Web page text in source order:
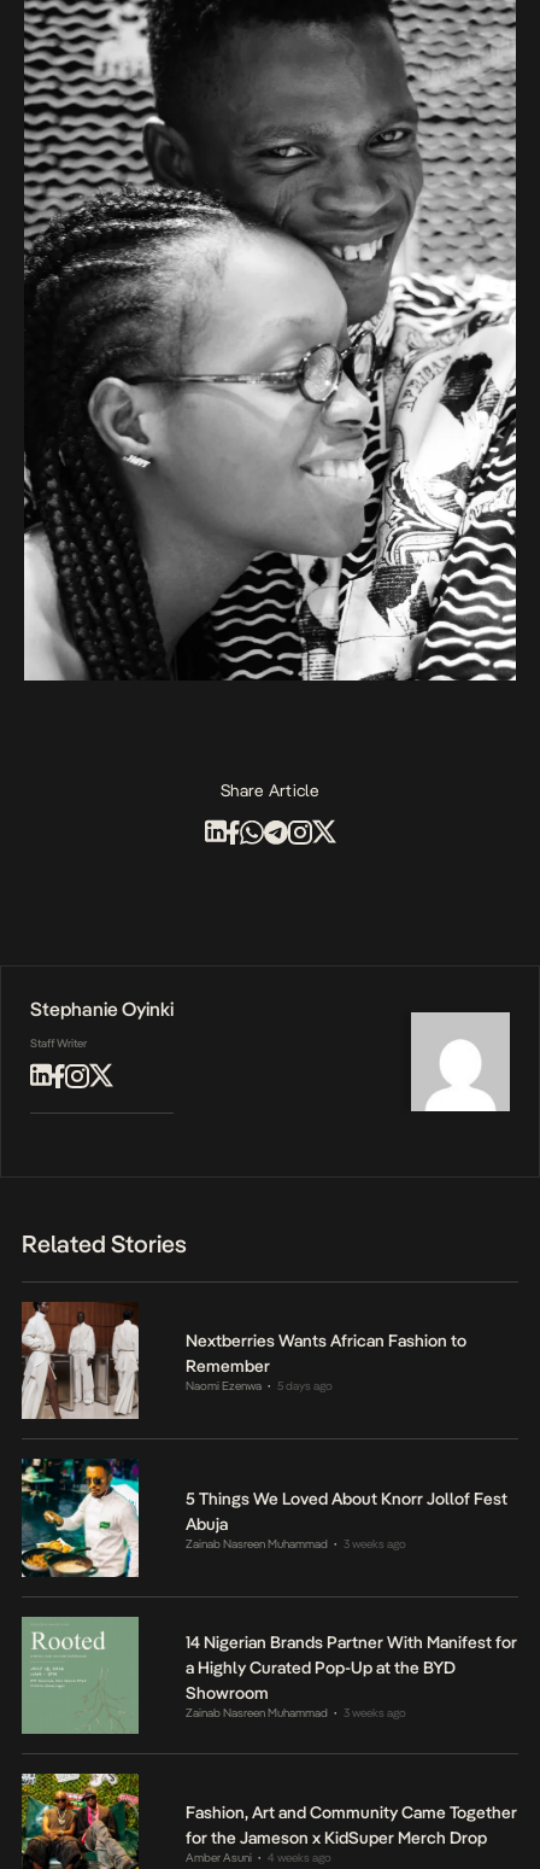
Share Article
Stephanie Oyinki
Staff Writer
Related Stories
Nextberries Wants African Fashion to
Remember
Naomi Ezenwa • 5 days ago
5 Things We Loved About Knorr Jollof Fest
Abuja
Zainab Nasreen Muhammad • 3 weeks ago
14 Nigerian Brands Partner With Manifest for
a Highly Curated Pop-Up at the BYD
Showroom
Zainab Nasreen Muhammad • 3 weeks ago
Fashion, Art and Community Came Together
for the Jameson x KidSuper Merch Drop
Amber Asuni • 4 weeks ago